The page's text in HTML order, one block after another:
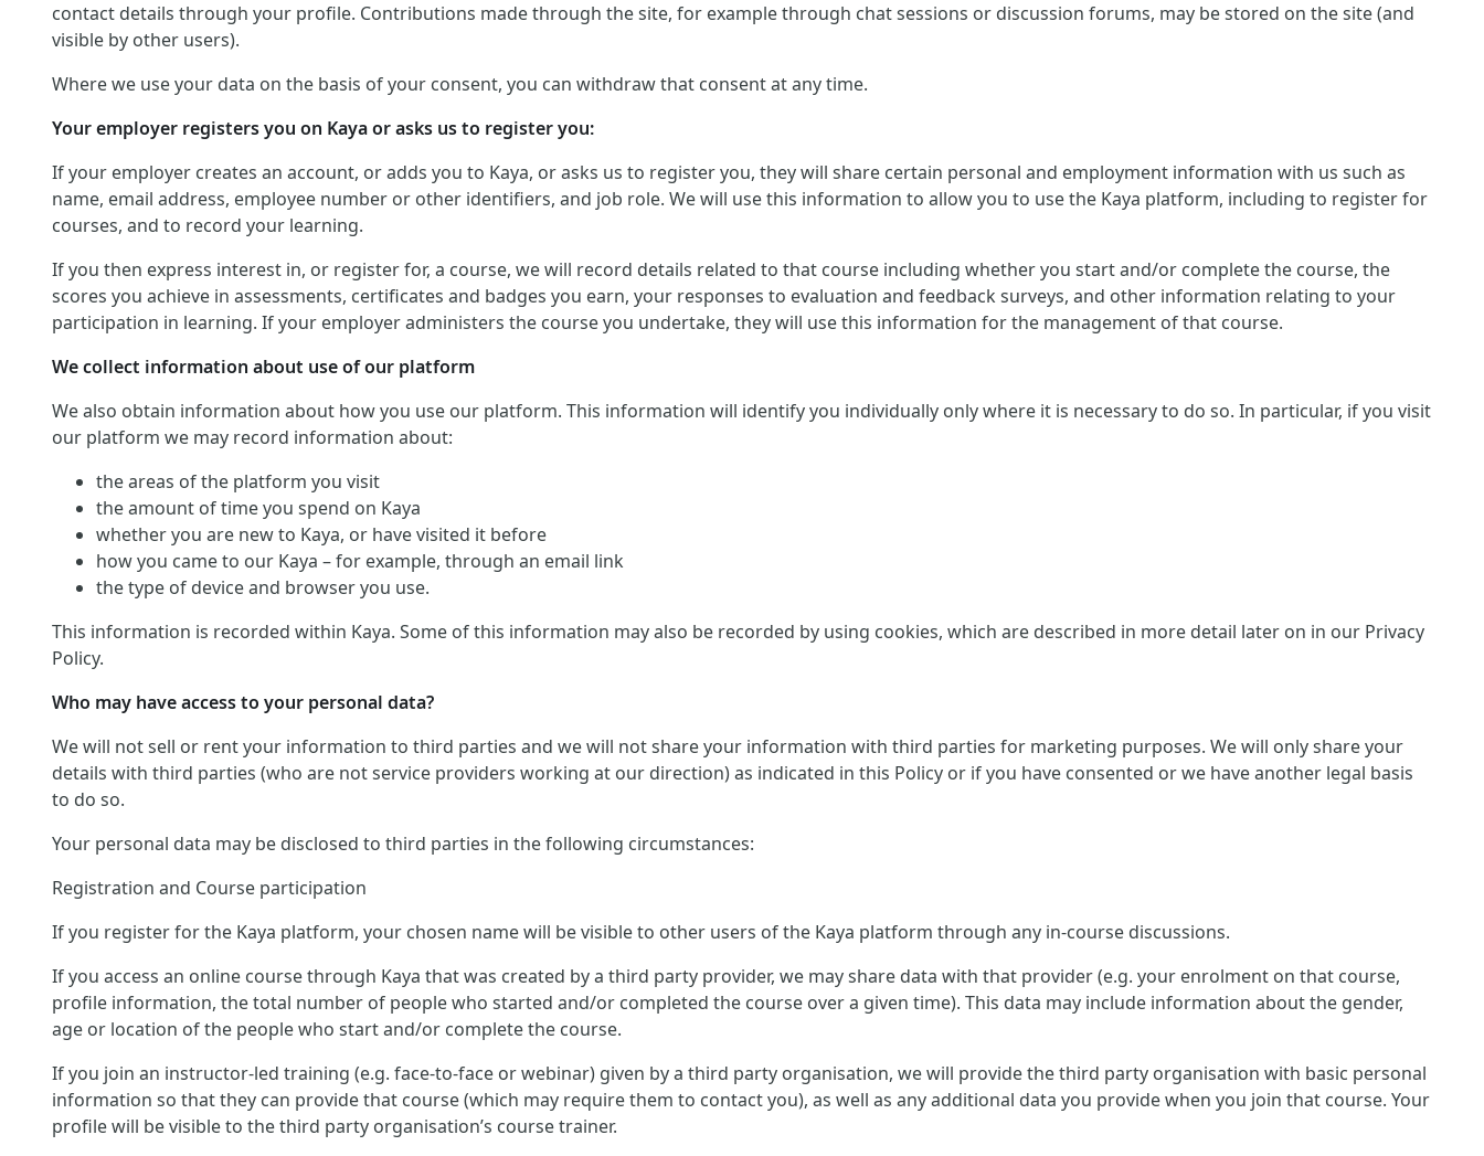
contact details through your profile. Contributions made through the site, for example through chat sessions or discussion forums, may be stored on the site (and
visible by other users).
Where we use your data on the basis of your consent, you can withdraw that consent at any time.
Your employer registers you on Kaya or asks us to register you:
If your employer creates an account, or adds you to Kaya, or asks us to register you, they will share certain personal and employment information with us such as
name, email address, employee number or other identifiers, and job role. We will use this information to allow you to use the Kaya platform, including to register for
courses, and to record your learning.
If you then express interest in, or register for, a course, we will record details related to that course including whether you start and/or complete the course, the
scores you achieve in assessments, certificates and badges you earn, your responses to evaluation and feedback surveys, and other information relating to your
participation in learning. If your employer administers the course you undertake, they will use this information for the management of that course.
We collect information about use of our platform
We also obtain information about how you use our platform. This information will identify you individually only where it is necessary to do so. In particular, if you visit
our platform we may record information about:
the areas of the platform you visit
the amount of time you spend on Kaya
whether you are new to Kaya, or have visited it before
how you came to our Kaya – for example, through an email link
the type of device and browser you use.
This information is recorded within Kaya. Some of this information may also be recorded by using cookies, which are described in more detail later on in our Privacy
Policy.
Who may have access to your personal data?
We will not sell or rent your information to third parties and we will not share your information with third parties for marketing purposes. We will only share your
details with third parties (who are not service providers working at our direction) as indicated in this Policy or if you have consented or we have another legal basis
to do so.
Your personal data may be disclosed to third parties in the following circumstances:
Registration and Course participation
If you register for the Kaya platform, your chosen name will be visible to other users of the Kaya platform through any in-course discussions.
If you access an online course through Kaya that was created by a third party provider, we may share data with that provider (e.g. your enrolment on that course,
profile information, the total number of people who started and/or completed the course over a given time). This data may include information about the gender,
age or location of the people who start and/or complete the course.
If you join an instructor-led training (e.g. face-to-face or webinar) given by a third party organisation, we will provide the third party organisation with basic personal
information so that they can provide that course (which may require them to contact you), as well as any additional data you provide when you join that course. Your
profile will be visible to the third party organisation’s course trainer.